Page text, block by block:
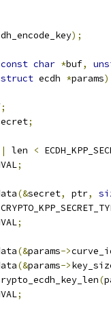
);
const char *buf,
struct ecdh *params)
;
;
len <
;
(&secret, ptr,
;
(&params->
(&params->
(
;